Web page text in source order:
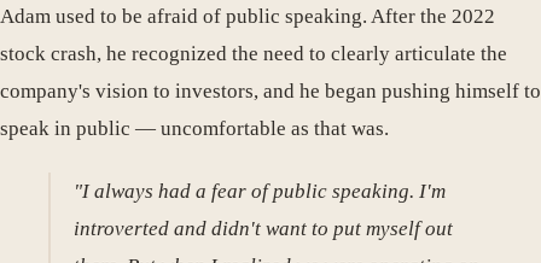
Adam used to be afraid of public speaking. After the 2022
stock crash, he recognized the need to clearly articulate the
company's vision to investors, and he began pushing himself to
speak in public — uncomfortable as that was.
"I always had a fear of public speaking. I'm
introverted and didn't want to put myself out